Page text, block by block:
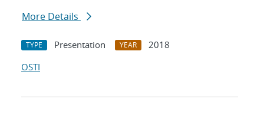
More Details
TYPE Presentation YEAR
2018
OSTI